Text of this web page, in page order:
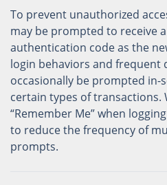
To prevent unauthorized
may be prompted to receive
authentication code as the
login behaviors and frequent
occasionally be prompted
certain types of transactions.
“Remember Me” when
to reduce the frequency of
prompts.